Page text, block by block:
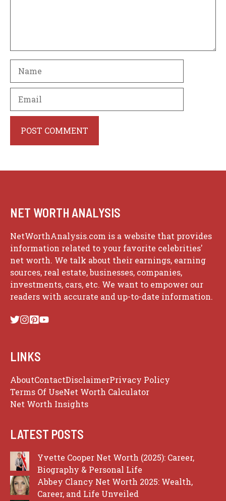
NET WORTH ANALYSIS
NetWorthAnalysis.com is a website that provides
information related to your favorite celebrities'
net worth. We talk about their earnings, earning
sources, real estate, businesses, companies,
investments, cars, etc. We want to empower our
readers with accurate and up-to-date information.
LINKS
AboutContactDisclaimerPrivacy Policy
Terms Of UseNet Worth Calculator
Net Worth Insights
LATEST POSTS
Yvette Cooper Net Worth (2025): Career,
Biography & Personal Life
Abbey Clancy Net Worth 2025: Wealth,
Career, and Life Unveiled